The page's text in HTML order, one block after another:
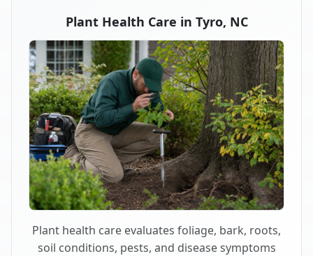
Plant Health Care in Tyro, NC
Plant health care evaluates foliage, bark, roots,
soil conditions, pests, and disease symptoms